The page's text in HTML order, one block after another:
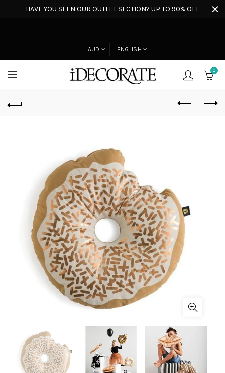
HAVE YOU SEEN OUR OUTLET SECTION? UP TO 90% OFF
AUD ENGLISH
0